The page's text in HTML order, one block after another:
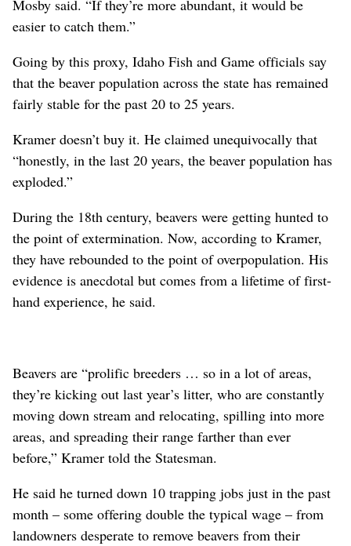
Mosby said. “If they’re more abundant, it would be
easier to catch them.”
Going by this proxy, Idaho Fish and Game officials say
that the beaver population across the state has remained
fairly stable for the past 20 to 25 years.
Kramer doesn’t buy it. He claimed unequivocally that
“honestly, in the last 20 years, the beaver population has
exploded.”
During the 18th century, beavers were getting hunted to
the point of extermination. Now, according to Kramer,
they have rebounded to the point of overpopulation. His
evidence is anecdotal but comes from a lifetime of first-
hand experience, he said.
Beavers are “prolific breeders … so in a lot of areas,
they’re kicking out last year’s litter, who are constantly
moving down stream and relocating, spilling into more
areas, and spreading their range farther than ever
before,” Kramer told the Statesman.
He said he turned down 10 trapping jobs just in the past
month – some offering double the typical wage – from
landowners desperate to remove beavers from their